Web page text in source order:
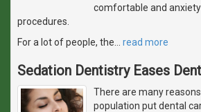
comfortable and
procedures.
For a lot of people, the
read more
Sedation Dentistry Eases
There are many
population put dental